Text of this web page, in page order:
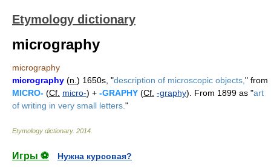
Etymology dictionary
micrography
micrography
micrography (n. ) 1650s, "description of microscopic objects, " from
MICRO- (Cf. micro-) + -GRAPHY (Cf. -graphy). From 1899 as "art
of writing in very small letters. "
Etymology dictionary. 2014
Игры ⚽
Нужна курсовая?